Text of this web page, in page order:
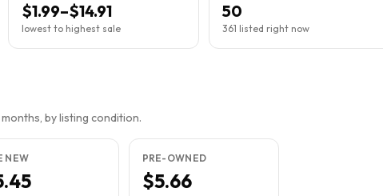
$1.99–$14.91
lowest to highest sale
50
361 listed right now
by listing condition.
NEW PRE-OWNED
$5.66